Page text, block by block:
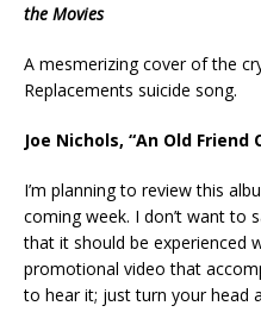
the Movies
A mesmerizing cover of the
Replacements suicide song.
Joe Nichols, “An Old Friend
I’m planning to review this
coming week. I don’t want to
that it should be experienced
promotional video that
to hear it; just turn your head